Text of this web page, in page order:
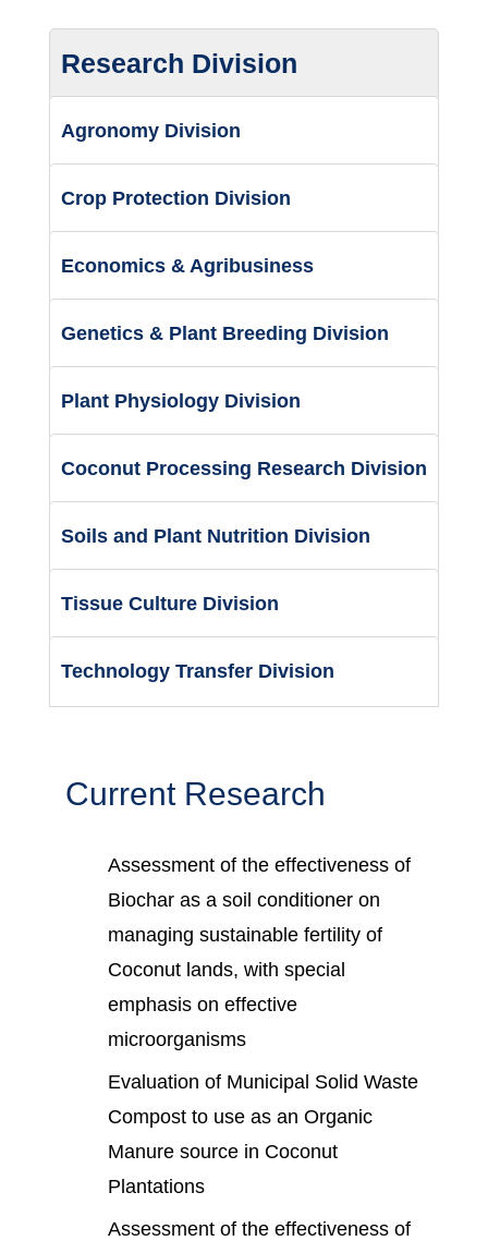
Research Division
Agronomy Division
Crop Protection Division
Economics & Agribusiness
Genetics & Plant Breeding Division
Plant Physiology Division
Coconut Processing Research Division
Soils and Plant Nutrition Division
Tissue Culture Division
Technology Transfer Division
Current Research
Assessment of the effectiveness of
Biochar as a soil conditioner on
managing sustainable fertility of
Coconut lands, with special
emphasis on effective
microorganisms
Evaluation of Municipal Solid Waste
Compost to use as an Organic
Manure source in Coconut
Plantations
Assessment of the effectiveness of